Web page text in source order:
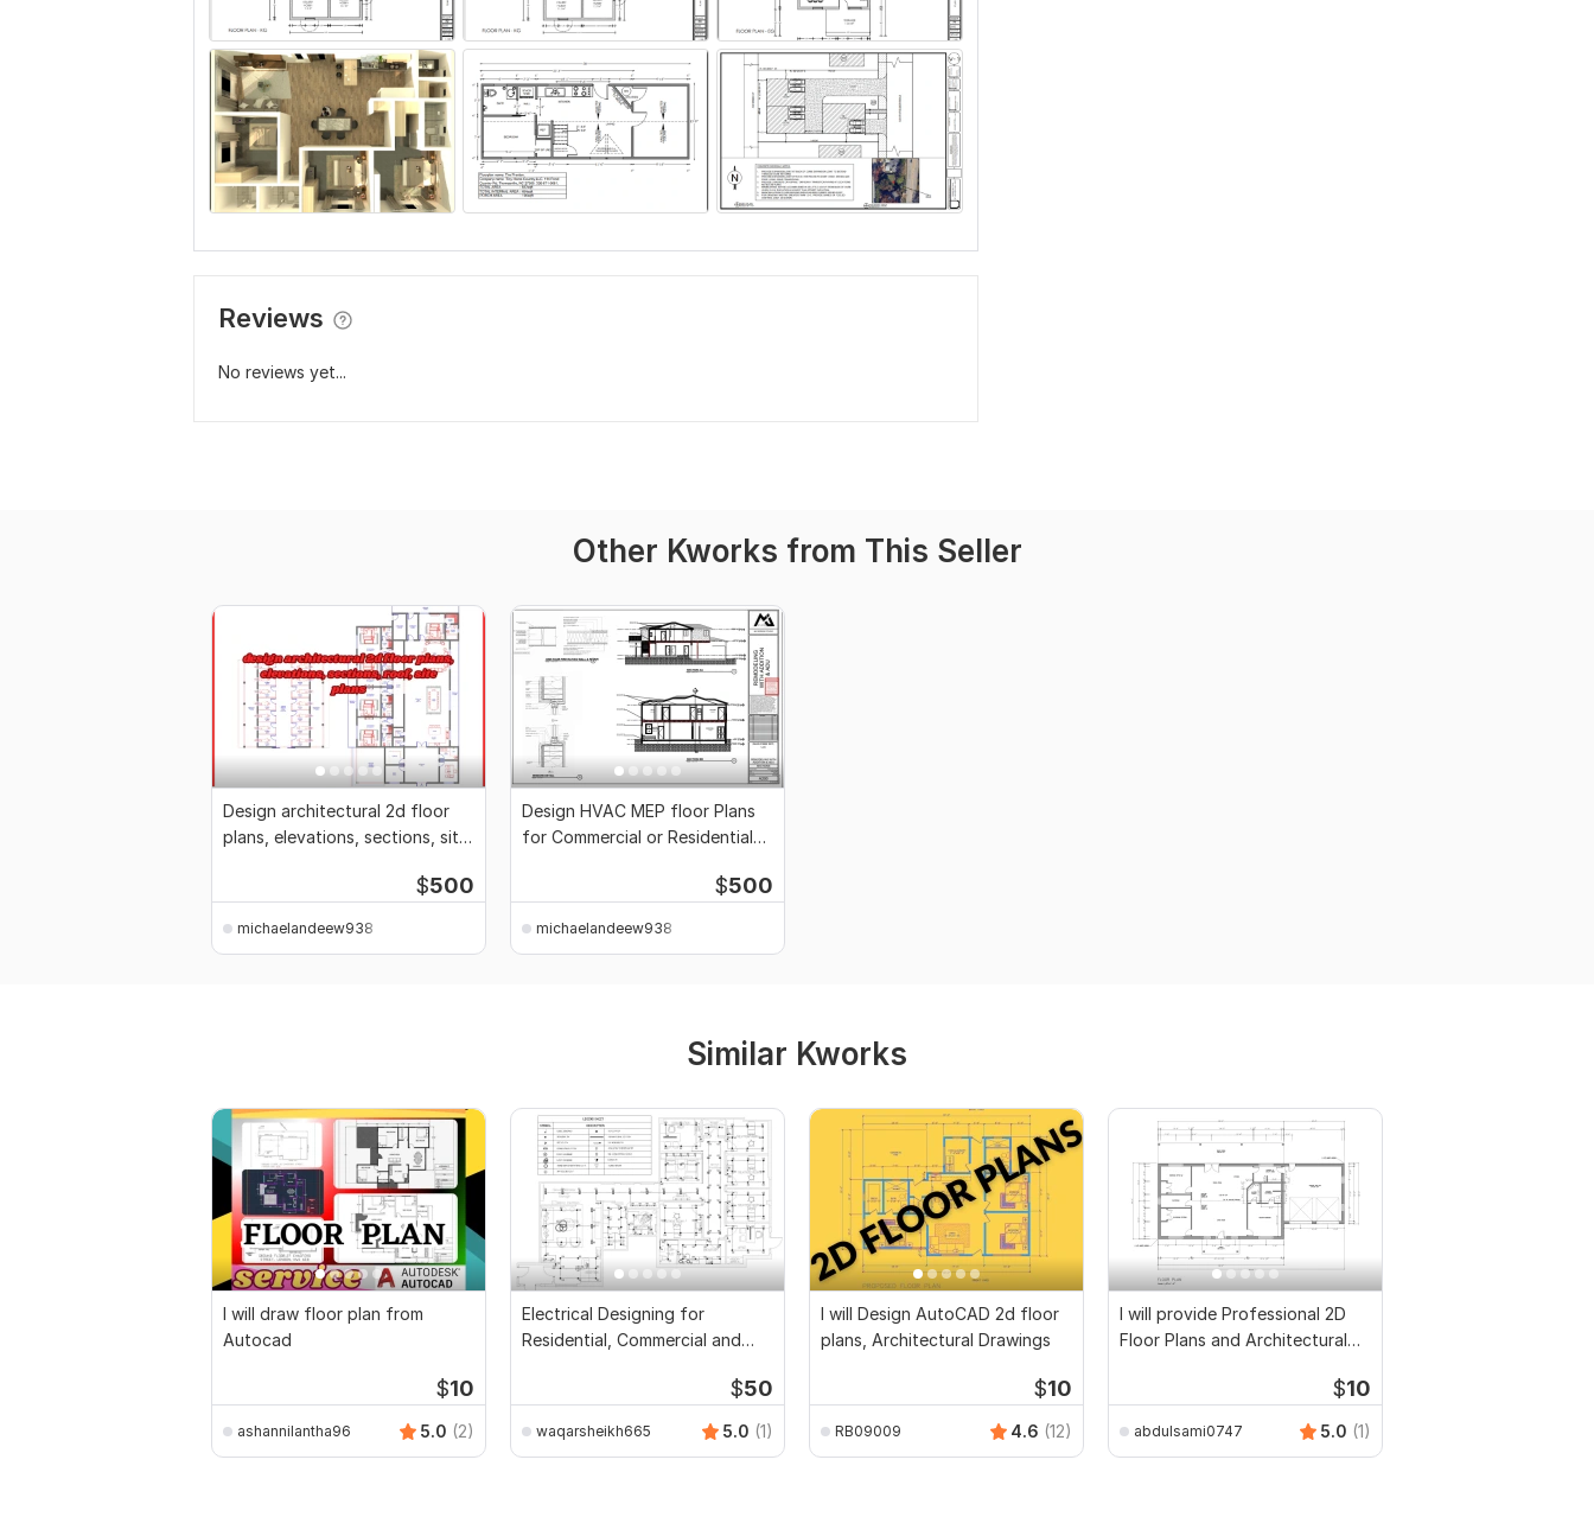
Reviews
No reviews yet...
Other Kworks from This Seller
Design architectural 2d floor
plans, elevations, sections, site
$500
michaelandeew938
Design HVAC MEP floor Plans
for Commercial or Residential
$500
michaelandeew938
Similar Kworks
I will draw floor plan from
Autocad
$10
ashannilantha96 5.0 (2)
Electrical Designing for
Residential, Commercial and
$50
waqarsheikh665 5.0 (1)
I will Design AutoCAD 2d floor
plans, Architectural Drawings
$10
RB09009 4.6 (12)
I will provide Professional 2D
Floor Plans and Architectural
$10
abdulsami0747 5.0 (1)